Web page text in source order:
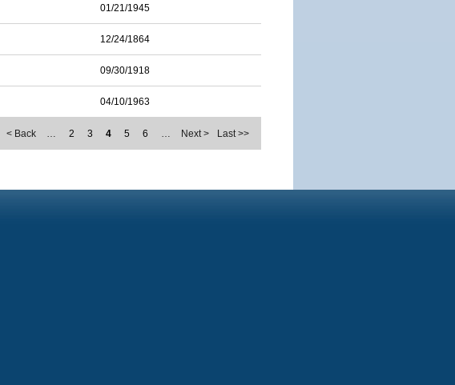
01/21/1945
12/24/1864
09/30/1918
04/10/1963
< Back … 2 3 4 5 6 … Next > Last >>